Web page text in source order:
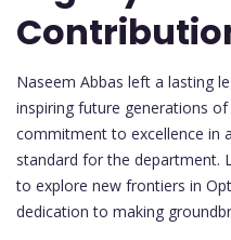
Naseem Abbas left a lasting
inspiring future generations
commitment to excellence in
standard for the department.
to explore new frontiers in
dedication to making